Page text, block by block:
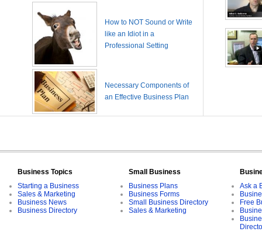
How to NOT Sound or Write
like an Idiot in a
Professional Setting
Necessary Components of
an Effective Business Plan
Business Topics
Starting a Business
Sales & Marketing
Business News
Business Directory
Small Business
Business Plans
Business Forms
Small Business Directory
Sales & Marketing
Ask a
Free